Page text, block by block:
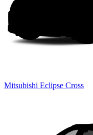
Mitsubishi Eclipse Cross